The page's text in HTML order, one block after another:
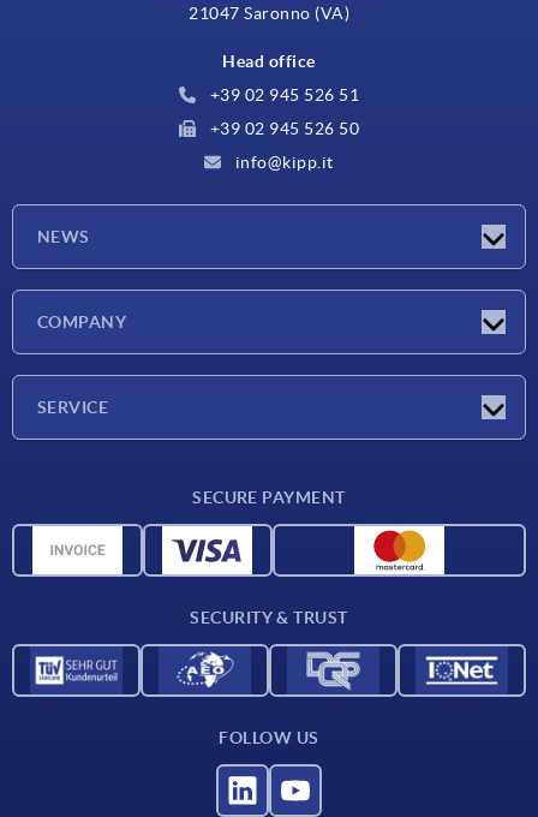
21047 Saronno (VA)
Head office
+39 02 945 526 51
+39 02 945 526 50
info@kipp.it
NEWS
COMPANY
SERVICE
CAD data
SECURE PAYMENT
SECURITY & TRUST
FOLLOW US